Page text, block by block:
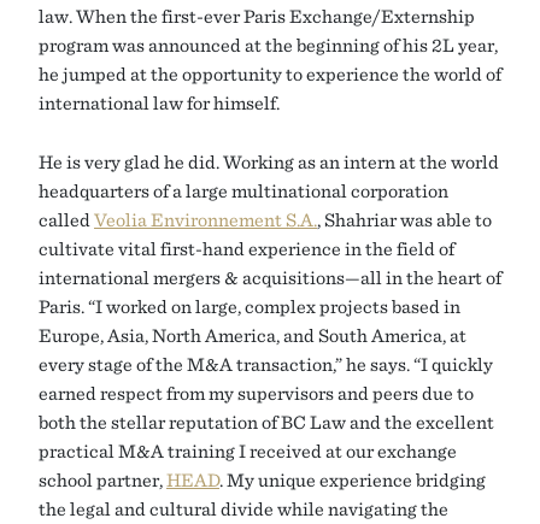
law. When the first-ever Paris Exchange/Externship
program was announced at the beginning of his 2L year,
he jumped at the opportunity to experience the world of
international law for himself.
He is very glad he did. Working as an intern at the world
headquarters of a large multinational corporation
called Veolia Environnement S.A., Shahriar was able to
cultivate vital first-hand experience in the field of
international mergers & acquisitions—all in the heart of
Paris. “I worked on large, complex projects based in
Europe, Asia, North America, and South America, at
every stage of the M&A transaction,” he says. “I quickly
earned respect from my supervisors and peers due to
both the stellar reputation of BC Law and the excellent
practical M&A training I received at our exchange
school partner,HEAD. My unique experience bridging
the legal and cultural divide while navigating the